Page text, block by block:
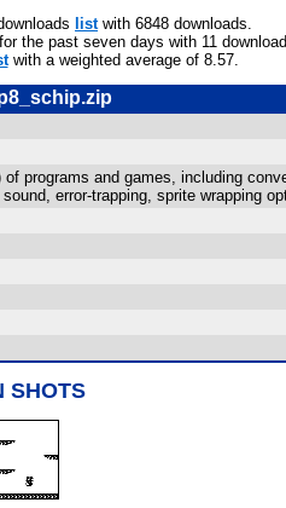
listwith 6848 downloads.
the past seven days with 11
with a weighted average of 8.57.
programs and games, including
error-trapping, sprite wrapping
SHOTS